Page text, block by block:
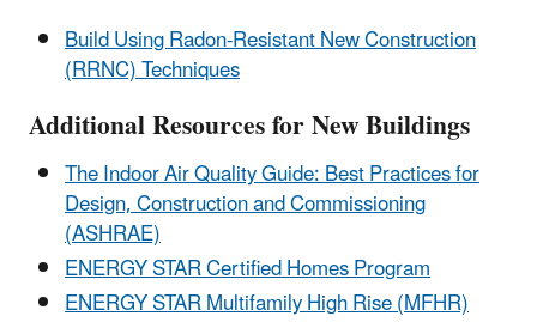
Build Using Radon-Resistant New Construction
(RRNC) Techniques
Additional Resources for New Buildings
The Indoor Air Quality Guide: Best Practices for
Design, Construction and Commissioning
(ASHRAE)
ENERGY STAR Certified Homes Program
ENERGY STAR Multifamily High Rise (MFHR)